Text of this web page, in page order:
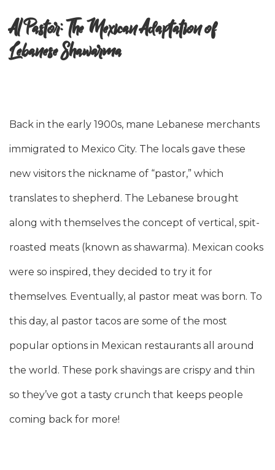
Al Pastor: The Mexican Adaptation of
Lebanese Shawarma
Back in the early 1900s, mane Lebanese merchants
immigrated to Mexico City. The locals gave these
new visitors the nickname of “pastor,” which
translates to shepherd. The Lebanese brought
along with themselves the concept of vertical, spit-
roasted meats (known as shawarma). Mexican cooks
were so inspired, they decided to try it for
themselves. Eventually, al pastor meat was born. To
this day, al pastor tacos are some of the most
popular options in Mexican restaurants all around
the world. These pork shavings are crispy and thin
so they’ve got a tasty crunch that keeps people
coming back for more!